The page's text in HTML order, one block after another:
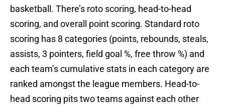
basketball. There’s roto scoring, head-to-head
scoring, and overall point scoring. Standard roto
scoring has 8 categories (points, rebounds, steals,
assists, 3 pointers, field goal %, free throw %) and
each team’s cumulative stats in each category are
ranked amongst the league members. Head-to-
head scoring pits two teams against each other